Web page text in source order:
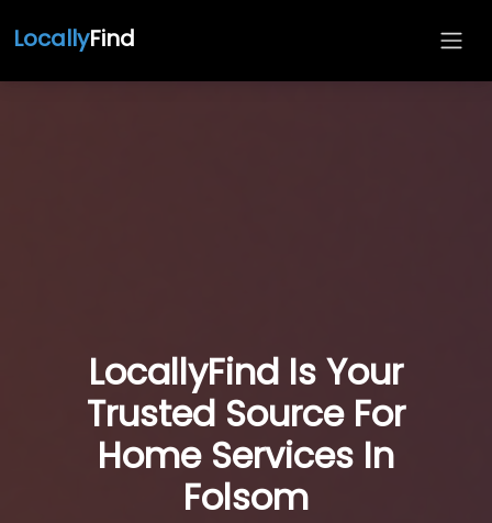
LocallyFind
LocallyFind Is Your
Trusted Source For
Home Services In
Folsom